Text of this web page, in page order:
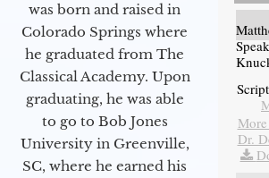
was born and raised in
Colorado Springs where
he graduated from The
Classical Academy. Upon
graduating, he was able
to go to Bob Jones
University in Greenville,
SC, where he earned his
Dr.